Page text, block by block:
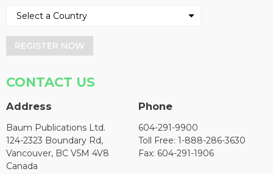
REGISTER NOW
CONTACT US
Address
Baum Publications Ltd.
124-2323 Boundary Rd,
Vancouver, BC V5M 4V8
Canada
Phone
604-291-9900
Toll Free: 1-888-286-3630
Fax: 604-291-1906